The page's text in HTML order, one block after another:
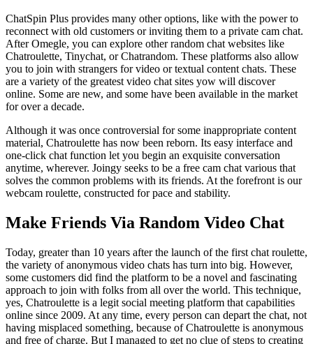
ChatSpin Plus provides many other options, like with the power to
reconnect with old customers or inviting them to a private cam chat.
After Omegle, you can explore other random chat websites like
Chatroulette, Tinychat, or Chatrandom. These platforms also allow
you to join with strangers for video or textual content chats. These
are a variety of the greatest video chat sites yow will discover
online. Some are new, and some have been available in the market
for over a decade.
Although it was once controversial for some inappropriate content
material, Chatroulette has now been reborn. Its easy interface and
one-click chat function let you begin an exquisite conversation
anytime, wherever. Joingy seeks to be a free cam chat various that
solves the common problems with its friends. At the forefront is our
webcam roulette, constructed for pace and stability.
Make Friends Via Random Video Chat
Today, greater than 10 years after the launch of the first chat roulette,
the variety of anonymous video chats has turn into big. However,
some customers did find the platform to be a novel and fascinating
approach to join with folks from all over the world. This technique,
yes, Chatroulette is a legit social meeting platform that capabilities
online since 2009. At any time, every person can depart the chat, not
having misplaced something, because of Chatroulette is anonymous
and free of charge. But I managed to get no clue of steps to creating